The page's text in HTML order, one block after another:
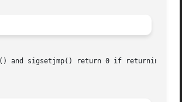
and sigsetjmp() return 0 if returning